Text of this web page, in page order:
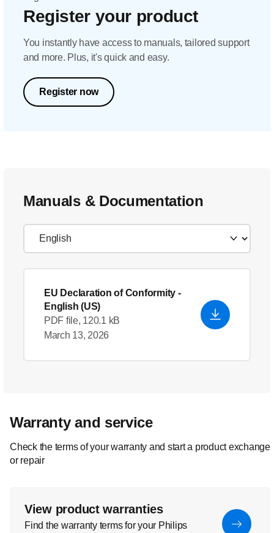
Register your product
You instantly have access to manuals, tailored support
and more. Plus, it's quick and easy.
Register now
Manuals & Documentation
EU Declaration of Conformity -
English (US)
PDF file, 120.1 kB
March 13, 2026
Warranty and service
Check the terms of your warranty and start a product exchange
or repair
View product warranties
Find the warranty terms for your Philips